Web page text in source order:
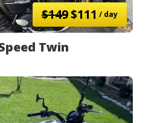
$149$111/ day
Twin